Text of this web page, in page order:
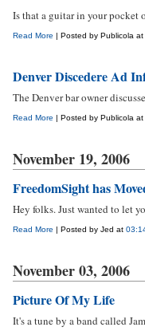
Is that a guitar in your pocket
Read More | Posted by Publicola at
Denver Discedere Ad
The Denver bar owner
Read More | Posted by Publicola at
November 19, 2006
FreedomSight has
Hey folks. Just wanted to let
Read More | Posted by Jed at
November 03, 2006
Picture Of My Life
It's a tune by a band called